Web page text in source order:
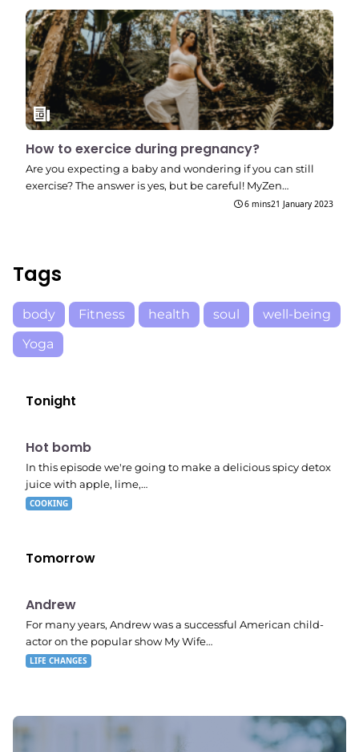
How to exercice during pregnancy?
Are you expecting a baby and wondering if you can still
exercise? The answer is yes, but be careful! MyZen…
6 mins21 January 2023
Tags
body Fitness health soul
well-being
Yoga
Tonight
E06
7:56 pm
Hot bomb
In this episode we're going to make a delicious spicy detox
juice with apple, lime,…
COOKING
Tomorrow
11:11 pm
Andrew
For many years, Andrew was a successful American child-
actor on the popular show My Wife…
LIFE CHANGES